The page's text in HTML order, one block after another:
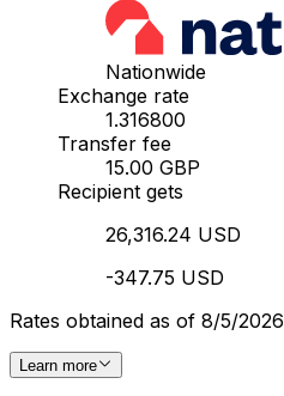
Nationwide
Exchange rate
1.316800
Transfer fee
15.00 GBP
Recipient gets
26,316.24 USD
-347.75 USD
Rates obtained as of 8/5/2026
Learn more